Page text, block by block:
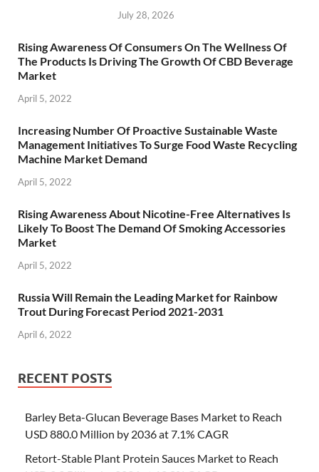
July 28, 2026
Rising Awareness Of Consumers On The Wellness Of
The Products Is Driving The Growth Of CBD Beverage
Market
April 5, 2022
Increasing Number Of Proactive Sustainable Waste
Management Initiatives To Surge Food Waste Recycling
Machine Market Demand
April 5, 2022
Rising Awareness About Nicotine-Free Alternatives Is
Likely To Boost The Demand Of Smoking Accessories
Market
April 5, 2022
Russia Will Remain the Leading Market for Rainbow
Trout During Forecast Period 2021-2031
April 6, 2022
RECENT POSTS
Barley Beta-Glucan Beverage Bases Market to Reach
USD 880.0 Million by 2036 at 7.1% CAGR
Retort-Stable Plant Protein Sauces Market to Reach